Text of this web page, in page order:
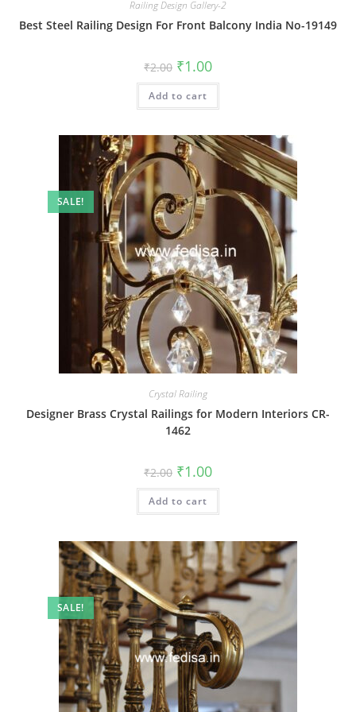
Railing Design Gallery-2
Best Steel Railing Design For Front Balcony India No-19149
₹2.00 Original
price
was:
₹2.00.
₹1.00Current
is:
Add to cart
SALE!
Crystal Railing
Designer Brass Crystal Railings for Modern Interiors CR-
1462
₹2.00 Original
price
was:
₹2.00.
₹1.00Current
is:
Add to cart
SALE!